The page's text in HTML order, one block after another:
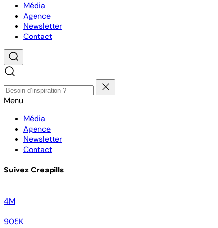
Média
Agence
Newsletter
Contact
Menu
Média
Agence
Newsletter
Contact
Suivez Creapills
4M
905K